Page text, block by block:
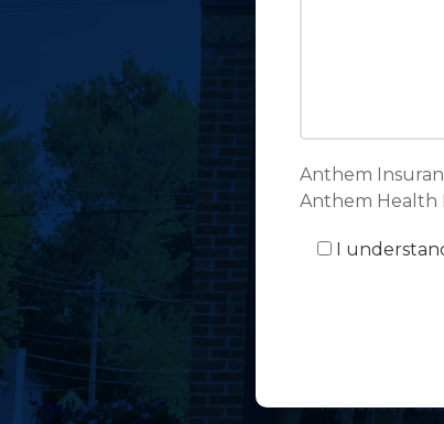
Anthem
Anthem Health
I